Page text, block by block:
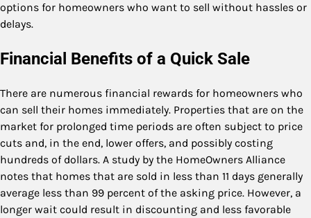
options for homeowners who want to sell without hassles or
delays.
Financial Benefits of a Quick Sale
There are numerous financial rewards for homeowners who
can sell their homes immediately. Properties that are on the
market for prolonged time periods are often subject to price
cuts and, in the end, lower offers, and possibly costing
hundreds of dollars. A study by the HomeOwners Alliance
notes that homes that are sold in less than 11 days generally
average less than 99 percent of the asking price. However, a
longer wait could result in discounting and less favorable